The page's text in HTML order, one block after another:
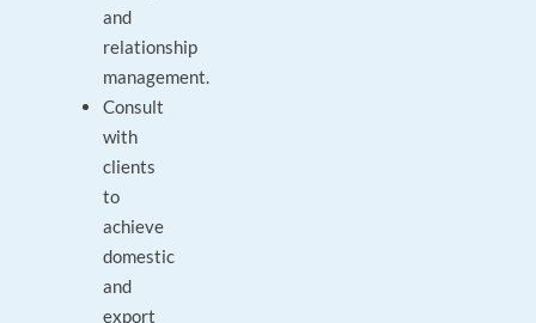
and
relationship
management.
Consult
with
clients
to
achieve
domestic
and
export